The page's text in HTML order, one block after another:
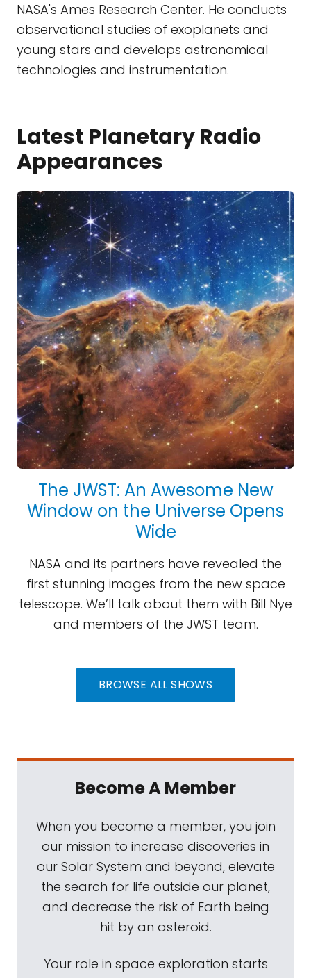
NASA's Ames Research Center. He conducts
observational studies of exoplanets and
young stars and develops astronomical
technologies and instrumentation.
Latest Planetary Radio
Appearances
The JWST: An Awesome New
Window on the Universe Opens
Wide
NASA and its partners have revealed the
first stunning images from the new space
telescope. We’ll talk about them with Bill Nye
and members of the JWST team.
BROWSE ALL SHOWS
Become A Member
When you become a member, you join
our mission to increase discoveries in
our Solar System and beyond, elevate
the search for life outside our planet,
and decrease the risk of Earth being
hit by an asteroid.
Your role in space exploration starts